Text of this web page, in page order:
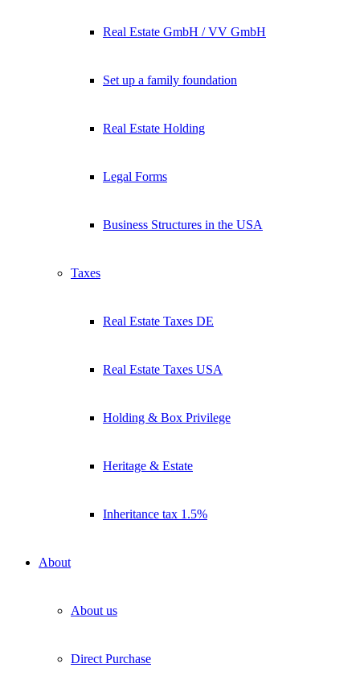
Real Estate GmbH / VV GmbH
Set up a family foundation
Real Estate Holding
Legal Forms
Business Structures in the USA
Taxes
Real Estate Taxes DE
Real Estate Taxes USA
Holding & Box Privilege
Heritage & Estate
Inheritance tax 1.5%
About
About us
Direct Purchase